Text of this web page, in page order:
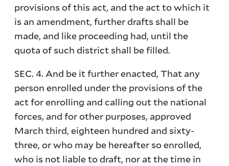
provisions of this act, and the act to which it
is an amendment, further drafts shall be
made, and like proceeding had, until the
quota of such district shall be filled.
SEC. 4. And be it further enacted, That any
person enrolled under the provisions of the
act for enrolling and calling out the national
forces, and for other purposes, approved
March third, eighteen hundred and sixty-
three, or who may be hereafter so enrolled,
who is not liable to draft, nor at the time in